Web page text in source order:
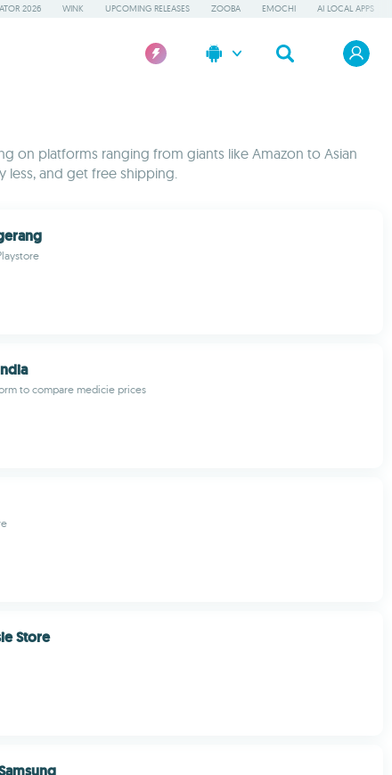
2026 WINK UPCOMING RELEASES ZOOBA EMOCHI AI LOCAL APPS
on platforms ranging from giants like Amazon to Asian
less, and get free shipping.
to compare medicie prices
Store